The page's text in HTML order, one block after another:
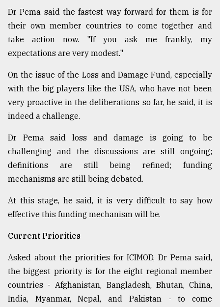
Dr Pema said the fastest way forward for them is for
their own member countries to come together and
take action now. "If you ask me frankly, my
expectations are very modest."
On the issue of the Loss and Damage Fund, especially
with the big players like the USA, who have not been
very proactive in the deliberations so far, he said, it is
indeed a challenge.
Dr Pema said loss and damage is going to be
challenging and the discussions are still ongoing;
definitions are still being refined; funding
mechanisms are still being debated.
At this stage, he said, it is very difficult to say how
effective this funding mechanism will be.
Current Priorities
Asked about the priorities for ICIMOD, Dr Pema said,
the biggest priority is for the eight regional member
countries - Afghanistan, Bangladesh, Bhutan, China,
India, Myanmar, Nepal, and Pakistan - to come